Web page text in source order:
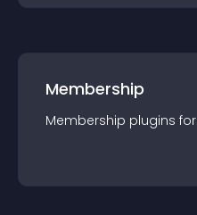
Membership
Membership plugins for